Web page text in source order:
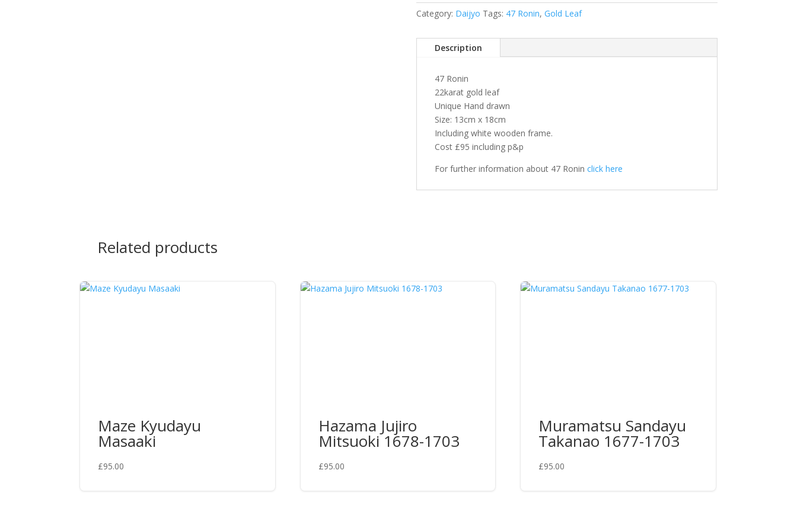
Asazane
1627-
quantity
Category: Daijyo Tags: 47 Ronin, Gold Leaf
Description
47 Ronin
22karat gold leaf
Unique Hand drawn
Size: 13cm x 18cm
Including white wooden frame.
Cost £95 including p&p
For further information about 47 Ronin click here
Related products
Maze Kyudayu
Masaaki
£95.00
Hazama Jujiro
Mitsuoki 1678-1703
£95.00
Muramatsu Sandayu
Takanao 1677-1703
£95.00